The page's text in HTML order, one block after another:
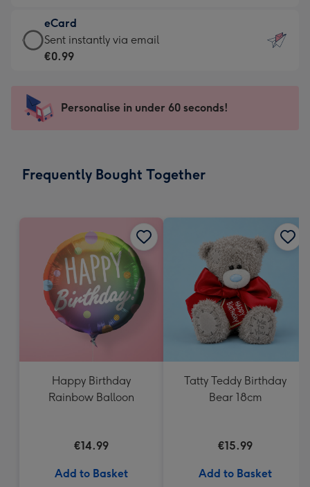
132
x
185
-
Dimensions:
205
mm
€12.99
-
For
impression
-
x
eCard
eCard
-
Sent
instantly
Sent instantly via email
€0.99
Personalise in under 60 seconds!
Frequently Bought Together
Happy Birthday
Rainbow Balloon
€14.99
Add to Basket
Tatty Teddy Birthday
Bear 18cm
€15.99
Add to Basket